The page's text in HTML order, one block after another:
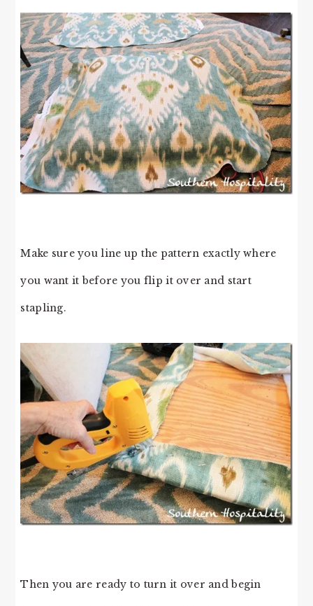
Make sure you line up the pattern exactly where
you want it before you flip it over and start
stapling.
Then you are ready to turn it over and begin